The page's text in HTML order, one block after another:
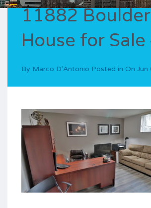
11882
House for Sale
By Marco D'Antonio Posted in On Jun